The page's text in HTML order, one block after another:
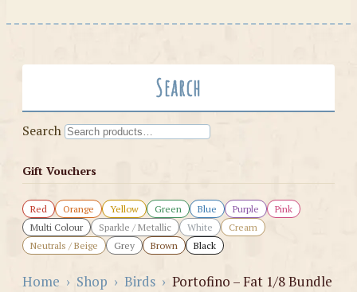
Search
Search
Gift Vouchers
Red Orange Yellow Green Blue Purple
Pink
Multi Colour
Sparkle / Metallic White
Cream
Neutrals / Beige
Grey Brown Black
Home › Shop › Birds › Portofino – Fat 1/8 Bundle